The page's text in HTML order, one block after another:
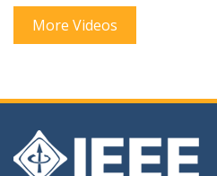
More Videos